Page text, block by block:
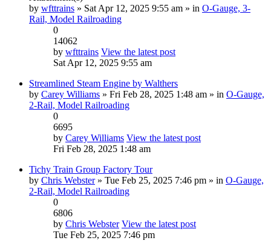
by wfttrains » Sat Apr 12, 2025 9:55 am » in O-Gauge, 3-
Rail, Model Railroading
0
14062
by wfttrains View the latest post
Sat Apr 12, 2025 9:55 am
Streamlined Steam Engine by Walthers
by Carey Williams » Fri Feb 28, 2025 1:48 am » in O-Gauge,
2-Rail, Model Railroading
0
6695
by Carey Williams View the latest post
Fri Feb 28, 2025 1:48 am
Tichy Train Group Factory Tour
by Chris Webster» Tue Feb 25, 2025 7:46 pm » in O-Gauge,
2-Rail, Model Railroading
0
6806
by Chris Webster View the latest post
Tue Feb 25, 2025 7:46 pm